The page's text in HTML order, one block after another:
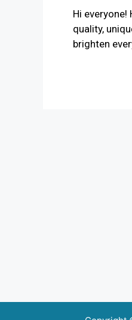
Hi
quality,
brighten